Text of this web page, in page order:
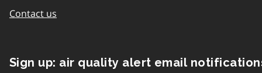
Contact us
Sign up: air quality alert email